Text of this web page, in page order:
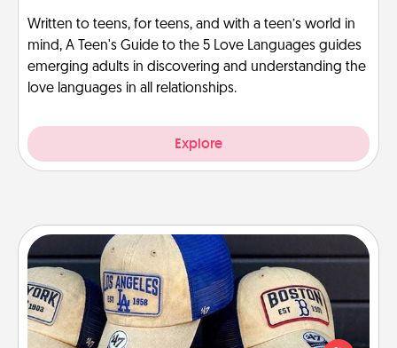
Written to teens, for teens, and with a teen’s world in
mind, A Teen's Guide to the 5 Love Languages guides
emerging adults in discovering and understanding the
love languages in all relationships.
Explore
Customized Apparel
Does your loved one love a particular sports team?